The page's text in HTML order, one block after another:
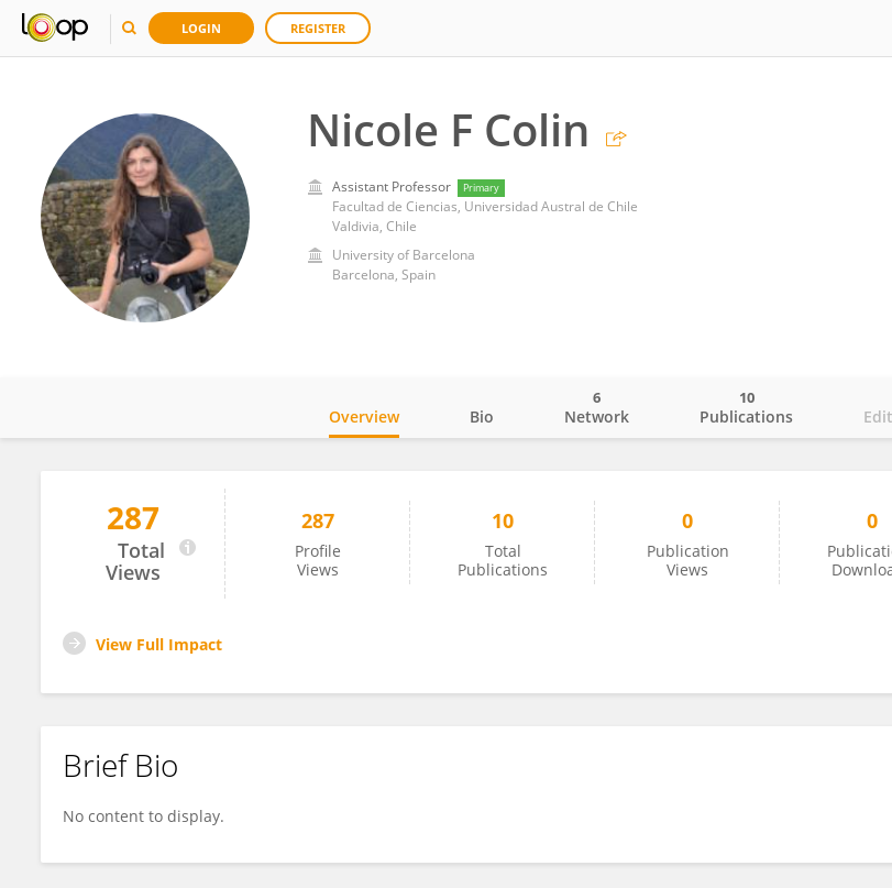
LOGIN REGISTER
Nicole F Colin
Assistant Professor Primary
Facultad de Ciencias, Universidad Austral de Chile
Valdivia, Chile
University of Barcelona
Barcelona, Spain
Nicole Colin
Overview Bio Network
6
Publications
10
287
Total
Views
287
Profile
Views
10
Total
Publications
0
Publication
Views
0
View Full Impact
Brief Bio
No content to display.